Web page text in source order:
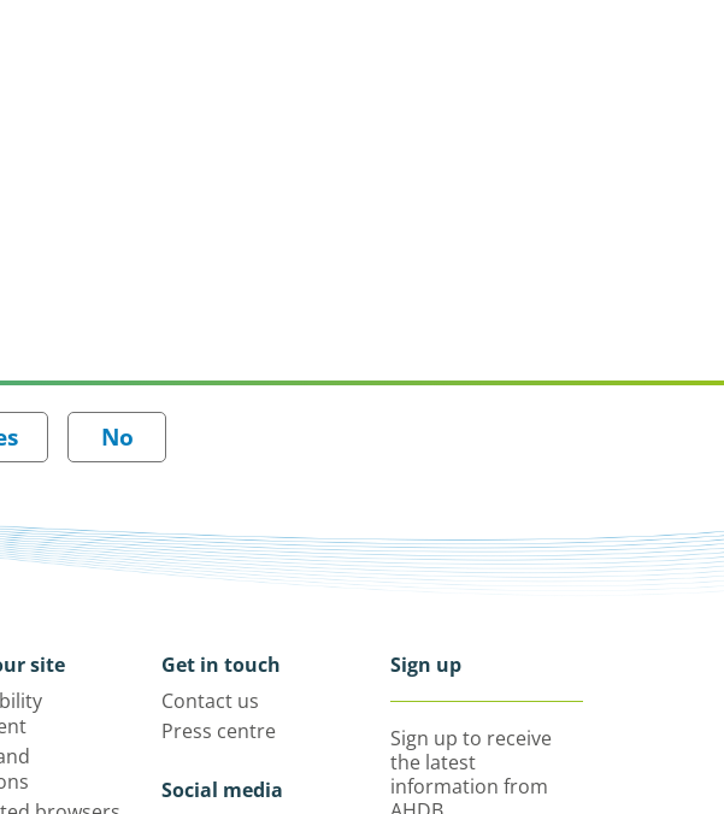
site
Get in touch
Contact us
Press centre
Social media
Sign up
Sign up to receive
the latest
information from